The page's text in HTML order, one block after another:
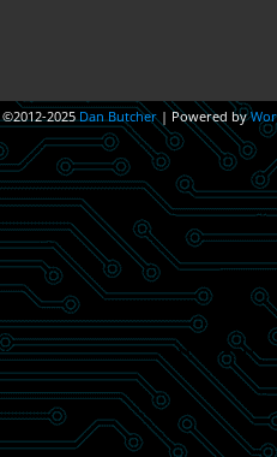
©2012-2025Dan Butcher | Powered by